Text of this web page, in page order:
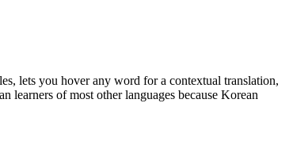
lets you hover any word for a contextual translation,
learners of most other languages because Korean